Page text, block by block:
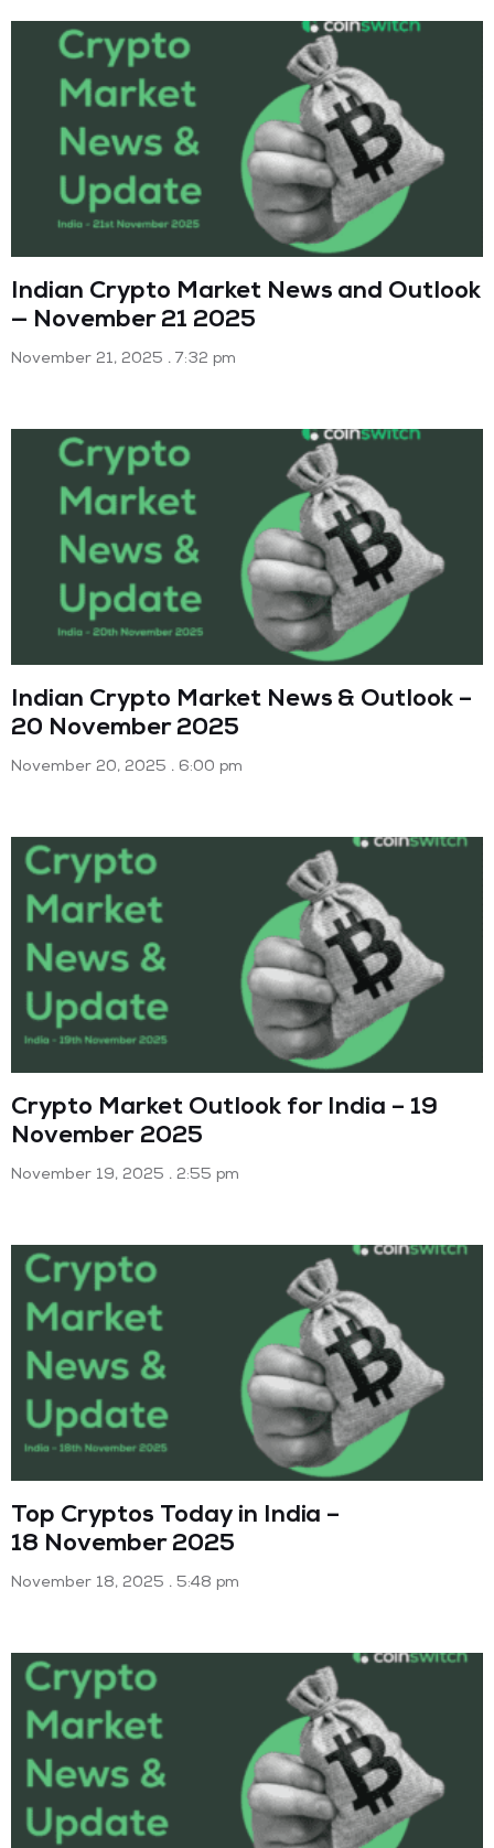
Indian Crypto Market News and Outlook
— November 21 2025
November 21, 2025 7:32 pm
Indian Crypto Market News & Outlook –
20 November 2025
November 20, 2025 6:00 pm
Crypto Market Outlook for India – 19
November 2025
November 19, 2025 2:55 pm
Top Cryptos Today in India –
18 November 2025
November 18, 2025 5:48 pm